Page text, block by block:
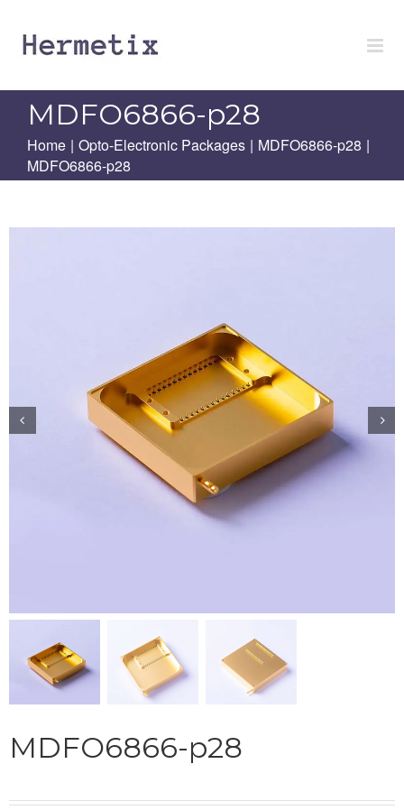
content
MDFO6866-p28
Home | Opto-Electronic Packages | MDFO6866-p28 |
MDFO6866-p28
 
MDFO6866-p28